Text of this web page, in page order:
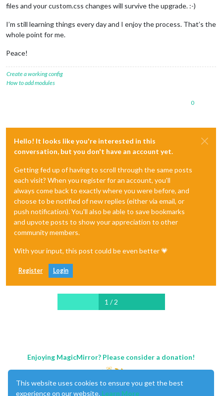
files and your custom.css changes will survive the upgrade. :-)
I’m still learning things every day and I enjoy the process. That’s the
whole point for me.
Peace!
Create a working config
How to add modules
0
Hello! It looks like you're interested in this
conversation, but you don't have an account yet.
Getting fed up of having to scroll through the same posts
each visit? When you register for an account, you'll
always come back to exactly where you were before, and
choose to be notified of new replies (either via email, or
push notification). You'll also be able to save bookmarks
and upvote posts to show your appreciation to other
community members.
With your input, this post could be even better 💗
Register Login
1 / 2
Enjoying MagicMirror? Please consider a donation!
This website uses cookies to ensure you get the best
experience on our website. Learn More